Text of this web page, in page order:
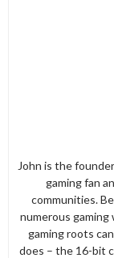
John is the
gaming fan
communities.
numerous gaming
gaming roots
does – the 16-bit